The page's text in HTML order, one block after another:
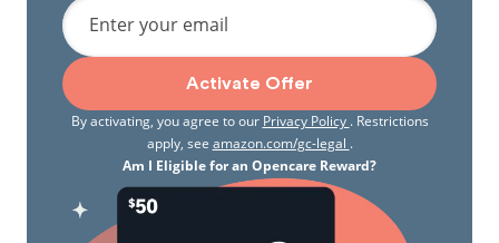
Enter your email
Activate Offer
By activating, you agree to our Privacy Policy . Restrictions
apply, see amazon.com/gc-legal .
Am I Eligible for an Opencare Reward?